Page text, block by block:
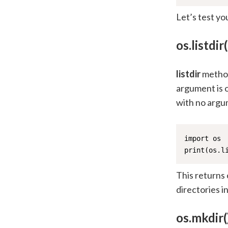
Let’s test
listdir
argument is
with no
import os
This returns
directories